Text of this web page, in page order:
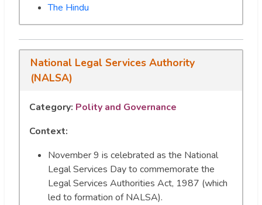
The Hindu
National Legal Services Authority
(NALSA)
Category: Polity and Governance
Context:
November 9 is celebrated as the National
Legal Services Day to commemorate the
Legal Services Authorities Act, 1987 (which
led to formation of NALSA).